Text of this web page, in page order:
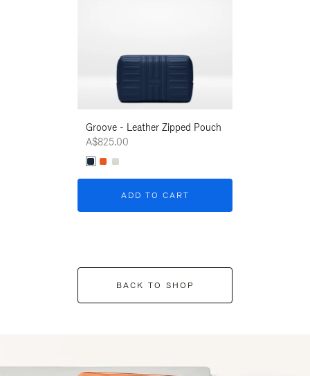
Groove - Leather Zipped Pouch
A$825.00
ADD TO CART
BACK TO SHOP